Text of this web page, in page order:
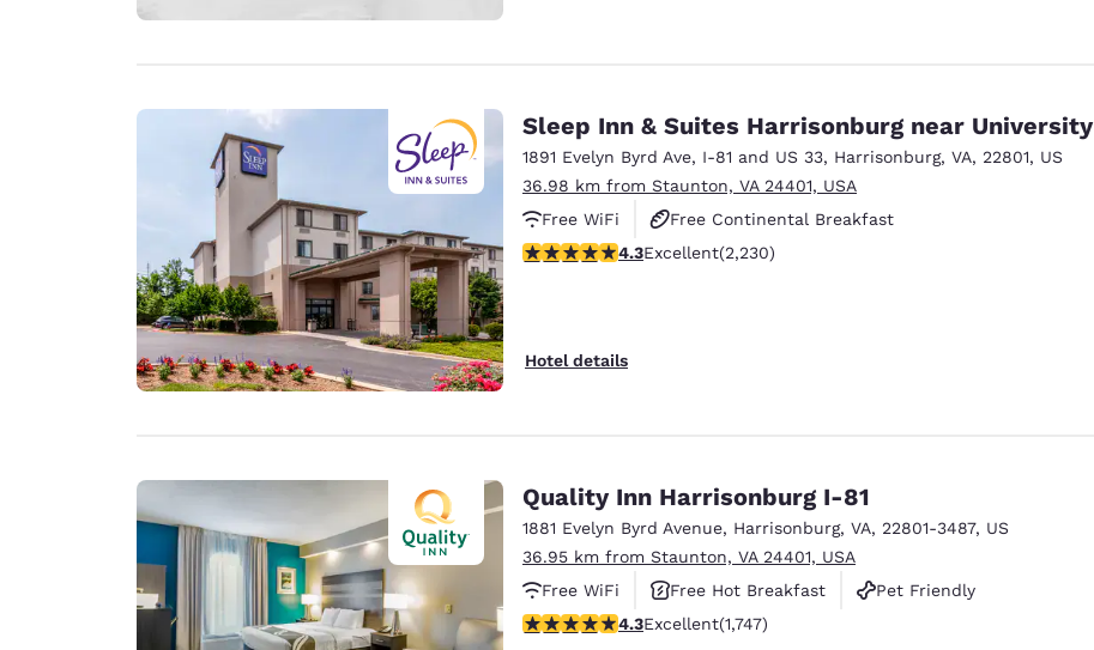
Sleep Inn & Suites Harrisonburg near University
1891 Evelyn Byrd Ave, I-81 and US 33, Harrisonburg, VA, 22801, US
36.98 km from Staunton, VA 24401, USA
Free WiFi
Free Continental Breakfast
Free Hot Breakfast
4.28 stars rating. Excellent. 2230 reviews
4.3Excellent(2,230)
Hotel details
Quality Inn Harrisonburg I-81
1881 Evelyn Byrd Avenue, Harrisonburg, VA, 22801-3487, US
36.95 km from Staunton, VA 24401, USA
Free WiFi
Free Hot Breakfast
Pet Friendly
4.27 stars rating. Excellent. 1747 reviews
4.3Excellent(1,747)